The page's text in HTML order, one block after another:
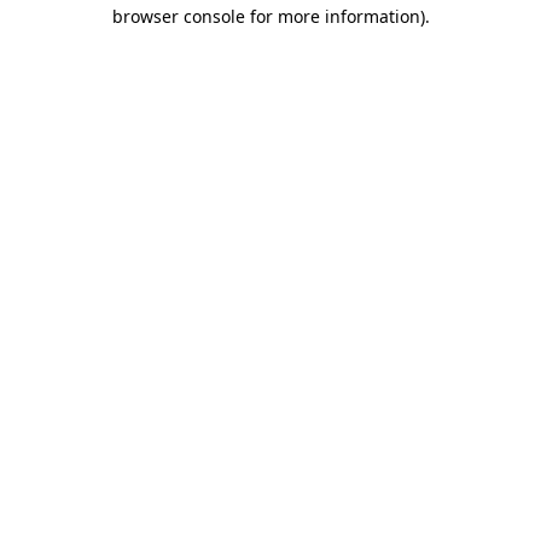
browser console for more information).